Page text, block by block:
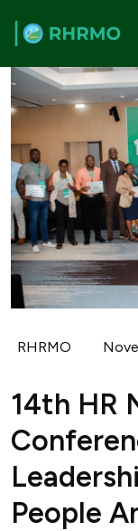
RHRMO
14th HR
People